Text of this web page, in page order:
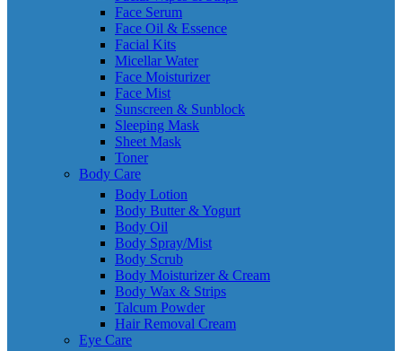
Face Serum
Face Oil & Essence
Facial Kits
Micellar Water
Face Moisturizer
Face Mist
Sunscreen & Sunblock
Sleeping Mask
Sheet Mask
Toner
Body Care
Body Lotion
Body Butter & Yogurt
Body Oil
Body Spray/Mist
Body Scrub
Body Moisturizer & Cream
Body Wax & Strips
Talcum Powder
Hair Removal Cream
Eye Care